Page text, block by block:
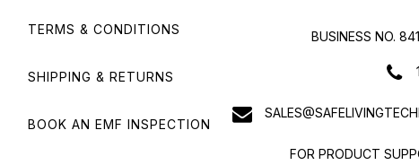
TERMS & CONDITIONS
SHIPPING & RETURNS
BOOK AN EMF INSPECTION
BUSINESS NO.
FOR PRODUCT